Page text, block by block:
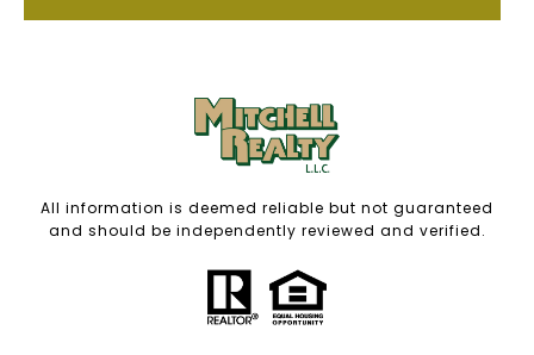
All information is deemed reliable but not guaranteed
and should be independently reviewed and verified.